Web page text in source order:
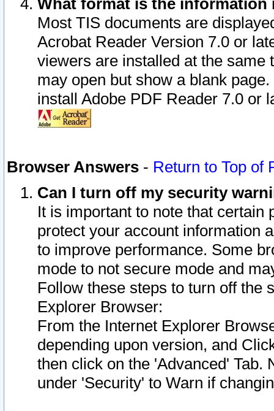
What format is the information
Most TIS documents are
Acrobat Reader Version 7.0 or
viewers are installed at the
may open but show a blank
install Adobe PDF Reader 7.0 or
Browser Answers - Return to Top of
Can I turn off my security
It is important to note that
protect your account information
to improve performance. Some
mode to not secure mode and
Follow these steps to turn off the
Explorer Browser:
From the Internet Explorer
depending upon version, and
then click on the 'Advanced' Tab.
under 'Security' to Warn if